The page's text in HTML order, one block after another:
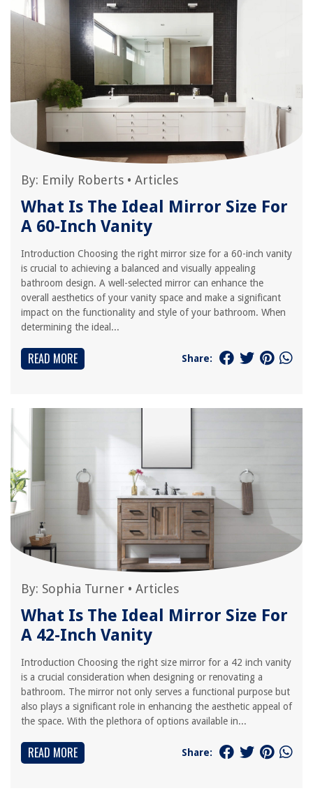
By: Emily Roberts • Articles
What Is The Ideal Mirror Size For
A 60-Inch Vanity
Introduction Choosing the right mirror size for a 60-inch vanity
is crucial to achieving a balanced and visually appealing
bathroom design. A well-selected mirror can enhance the
overall aesthetics of your vanity space and make a significant
impact on the functionality and style of your bathroom. When
determining the ideal...
READ MORE Share:
By: Sophia Turner • Articles
What Is The Ideal Mirror Size For
A 42-Inch Vanity
Introduction Choosing the right size mirror for a 42 inch vanity
is a crucial consideration when designing or renovating a
bathroom. The mirror not only serves a functional purpose but
also plays a significant role in enhancing the aesthetic appeal of
the space. With the plethora of options available in...
READ MORE Share: